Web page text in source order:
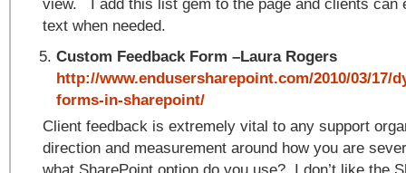
view. I add this list gem to the page and clients can
text when needed.
Custom Feedback Form –Laura Rogers
http://www.endusersharepoint.com/2010/03/17/
forms-in-sharepoint/
Client feedback is extremely vital to any support
direction and measurement around how you are